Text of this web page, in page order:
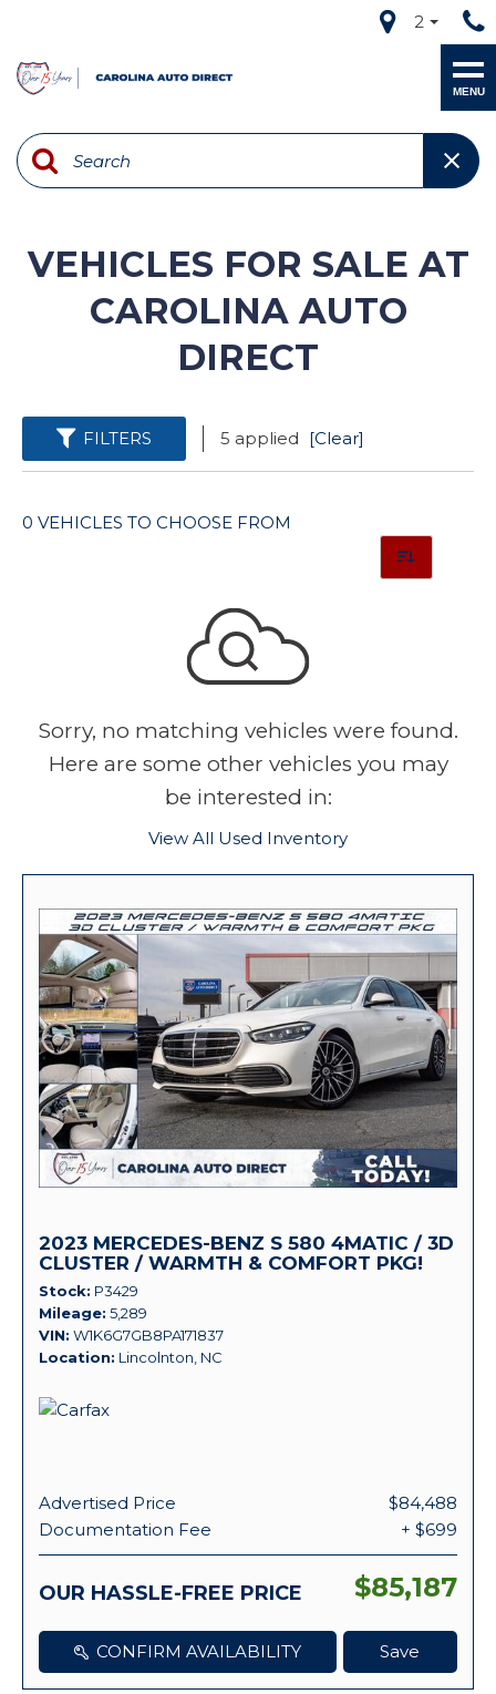
2
MENU
VEHICLES FOR SALE AT
CAROLINA AUTO
DIRECT
FILTERS 5 applied [Clear]
0 VEHICLES TO CHOOSE FROM
Sorry, no matching vehicles were found.
Here are some other vehicles you may
be interested in:
View All Used Inventory
2023 MERCEDES-BENZ S 580 4MATIC / 3D
CLUSTER / WARMTH & COMFORT PKG!
Stock P3429
Mileage 5,289
VIN W1K6G7GB8PA171837
Location Lincolnton, NC
Advertised Price
$84,488
Documentation Fee
+ $699
OUR HASSLE-FREE PRICE $85,187
CONFIRM AVAILABILITY Save